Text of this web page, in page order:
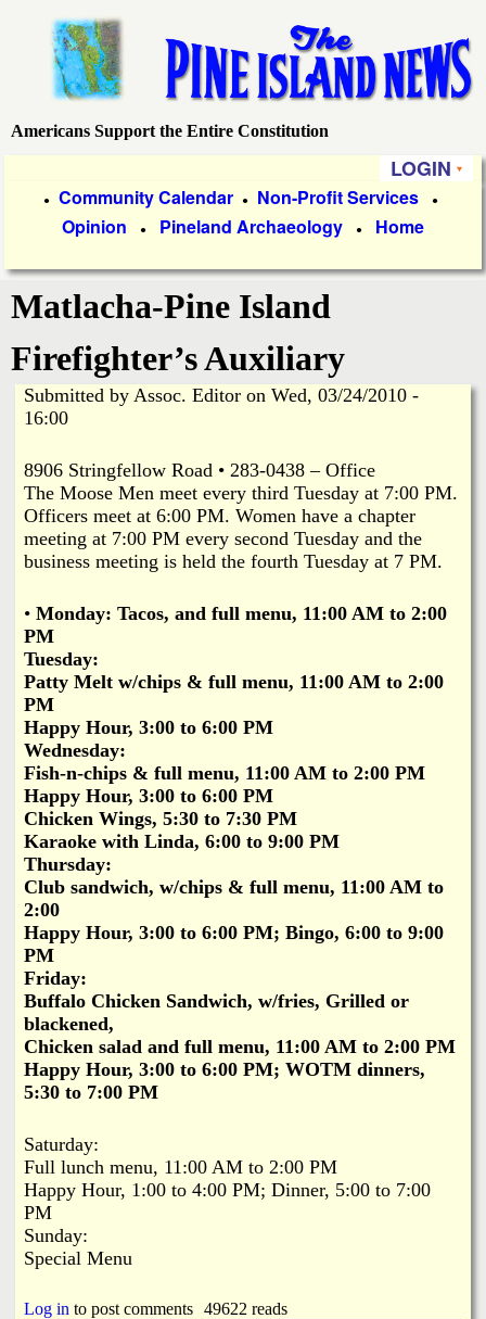
main
content
P
e
I
a
n
d
N
e
w
Americans Support the Entire Constitution
LOGIN
i
m
a
y
L
n
k
s
● Community Calendar ● Non-Profit Services ●
Opinion ● Pineland Archaeology ● Home
Matlacha-Pine Island
Firefighter’s Auxiliary
Submitted by Assoc. Editor on Wed, 03/24/2010 -
16:00
8906 Stringfellow Road • 283-0438 – Office
The Moose Men meet every third Tuesday at 7:00 PM.
Officers meet at 6:00 PM. Women have a chapter
meeting at 7:00 PM every second Tuesday and the
business meeting is held the fourth Tuesday at 7 PM.
• Monday: Tacos, and full menu, 11:00 AM to 2:00
PM
Tuesday:
Patty Melt w/chips & full menu, 11:00 AM to 2:00
PM
Happy Hour, 3:00 to 6:00 PM
Wednesday:
Fish-n-chips & full menu, 11:00 AM to 2:00 PM
Happy Hour, 3:00 to 6:00 PM
Chicken Wings, 5:30 to 7:30 PM
Karaoke with Linda, 6:00 to 9:00 PM
Thursday:
Club sandwich, w/chips & full menu, 11:00 AM to
2:00
Happy Hour, 3:00 to 6:00 PM; Bingo, 6:00 to 9:00
PM
Friday:
Buffalo Chicken Sandwich, w/fries, Grilled or
blackened,
Chicken salad and full menu, 11:00 AM to 2:00 PM
Happy Hour, 3:00 to 6:00 PM; WOTM dinners,
5:30 to 7:00 PM
Saturday:
Full lunch menu, 11:00 AM to 2:00 PM
Happy Hour, 1:00 to 4:00 PM; Dinner, 5:00 to 7:00
PM
Sunday:
Special Menu
Log in to post comments 49622 reads